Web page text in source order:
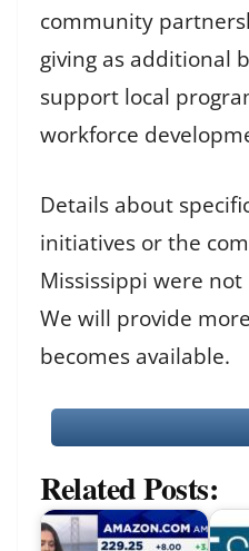
community
giving as additional
support local
workforce
Details about
initiatives or the
Mississippi were
We will provide
becomes available.
Related Posts: